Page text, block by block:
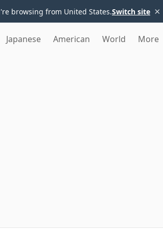
browsing from United States.Switch site ×
Japanese American World More